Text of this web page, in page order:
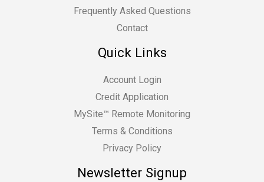
Frequently Asked Questions
Contact
Quick Links
Account Login
Credit Application
MySite™ Remote Monitoring
Terms & Conditions
Privacy Policy
Newsletter Signup